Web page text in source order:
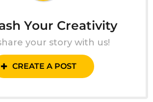
Your Creativity
your story with us!
CREATE A POST